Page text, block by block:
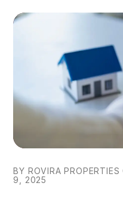
BY ROVIRA
9, 2025